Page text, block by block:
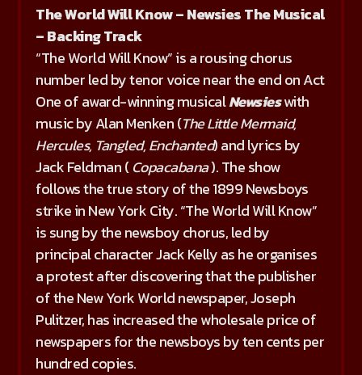
The World Will Know – Newsies The Musical
– Backing Track
“The World Will Know” is a rousing chorus
number led by tenor voice near the end on Act
One of award-winning musicalNewsieswith
music by Alan Menken (The Little Mermaid,
Hercules, Tangled, Enchanted) and lyrics by
Jack Feldman (Copacabana). The show
follows the true story of the 1899 Newsboys
strike in New York City. “The World Will Know”
is sung by the newsboy chorus, led by
principal character Jack Kelly as he organises
a protest after discovering that the publisher
of the New York World newspaper, Joseph
Pulitzer, has increased the wholesale price of
newspapers for the newsboys by ten cents per
hundred copies.